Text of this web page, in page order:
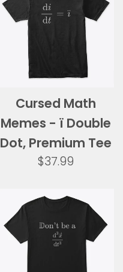
Cursed Math
Memes - ï Double
Dot, Premium Tee
Regular
$37.99